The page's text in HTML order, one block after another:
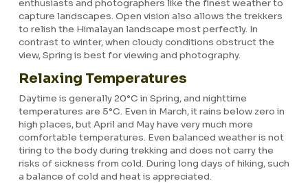
enthusiasts and photographers like the finest weather to
capture landscapes. Open vision also allows the trekkers
to relish the Himalayan landscape most perfectly. In
contrast to winter, when cloudy conditions obstruct the
view, Spring is best for viewing and photography.
Relaxing Temperatures
Daytime is generally 20°C in Spring, and nighttime
temperatures are 5°C. Even in March, it rains below zero in
high places, but April and May have very much more
comfortable temperatures. Even balanced weather is not
tiring to the body during trekking and does not carry the
risks of sickness from cold. During long days of hiking, such
a balance of cold and heat is appreciated.